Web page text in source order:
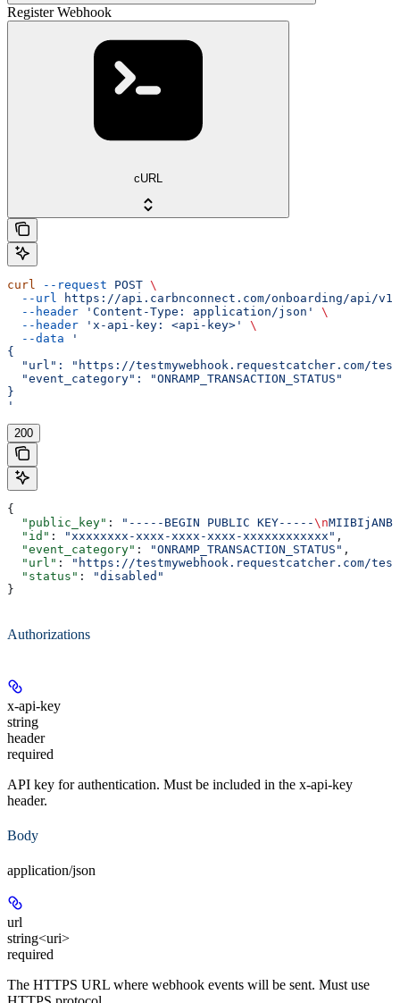
Register Webhook
cURL
curl --request POST \
  --url
https://api.carbnconnect.com/onboarding/api/v1/
  --header
'Content-Type: application/json'
\
  --header
'x-api-key: <api-key>'
\
  --data
'
{
"url": "https://testmywebhook.requestcatcher.com/
  "event_category": "ONRAMP_TRANSACTION_STATUS"
}
'
200
{
  "public_key"
: "-----BEGIN PUBLIC KEY-----\n
  "id"
: "xxxxxxxx-xxxx-xxxx-xxxx-xxxxxxxxxxxx" ,
  "event_category"
: "ONRAMP_TRANSACTION_STATUS" ,
  "url"
:
"https://testmywebhook.requestcatcher.com/
  "status"
:
"disabled"
}
Authorizations
x-api-key
string
header
required
API key for authentication. Must be included in the x-api-key
header.
Body
application/json
url
string<uri>
required
The HTTPS URL where webhook events will be sent. Must use